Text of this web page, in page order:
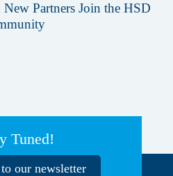
New Partners Join the HSD
Tuned!
our newsletter